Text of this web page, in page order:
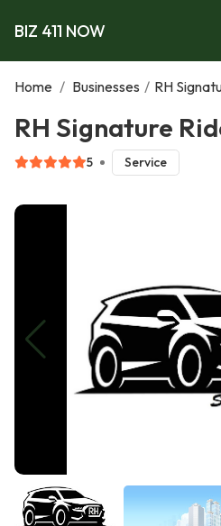
BIZ 411 NOW
Home / Businesses / RH
RH Signature
5 Service